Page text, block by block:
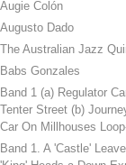
Augie Colón
Augusto Dado
The Australian Jazz
Babs Gonzales
Band 1 (a) Regulator
Tenter Street (b)
Car On Millhouses
Band 1. A 'Castle'